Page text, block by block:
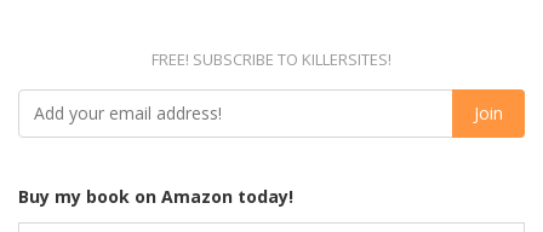
FREE! SUBSCRIBE TO KILLERSITES!
Buy my book on Amazon today!